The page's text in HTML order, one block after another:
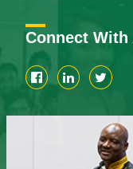
Connect With